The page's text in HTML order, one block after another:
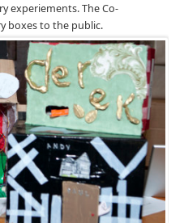
experiements. The Co-
boxes to the public.